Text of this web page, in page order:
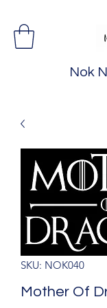
Nok
SKU: NOK040
Mother Of